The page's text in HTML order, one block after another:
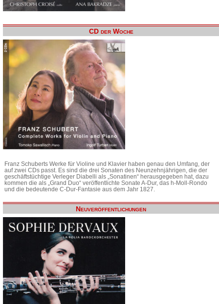
CD der Woche
Franz Schuberts Werke für Violine und Klavier haben genau den Umfang, der
auf zwei CDs passt. Es sind die drei Sonaten des Neunzehnjährigen, die der
geschäftstüchtige Verleger Diabelli als „Sonatinen“ herausgegeben hat, dazu
kommen die als „Grand Duo“ veröffentlichte Sonate A-Dur, das h-Moll-Rondo
und die bedeutende C-Dur-Fantasie aus dem Jahr 1827.
Neuveröffentlichungen